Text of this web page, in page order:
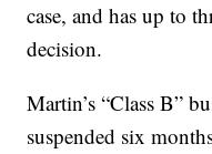
case, and has up to
decision.
Martin’s “Class B”
suspended six